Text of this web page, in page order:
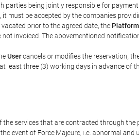
parties being jointly responsible for
must be accepted by the companies
prior to the agreed date, the Platform
invoiced. The abovementioned
Usercancels or modifies the reservation,
least three (3) working days in advance of
the services that are contracted through the
event of Force Majeure, i.e. abnormal